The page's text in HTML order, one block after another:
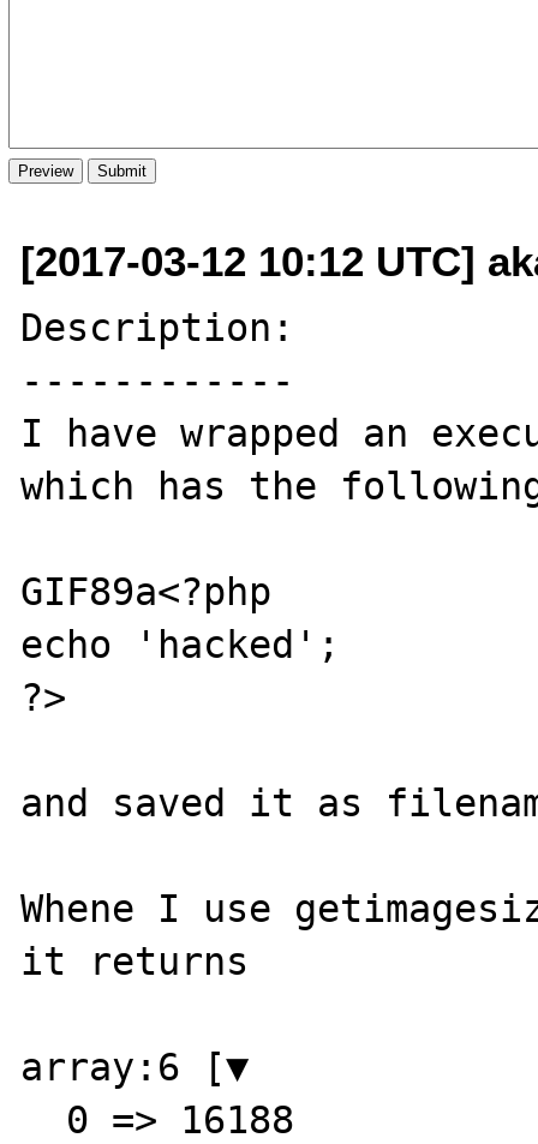
[2017-03-12 10:12 UTC]
Description:
------------
I have wrapped an
which has the
GIF89a<?php
echo 'hacked';
?>
and saved it as
Whene I use
it returns
array:6 [▼